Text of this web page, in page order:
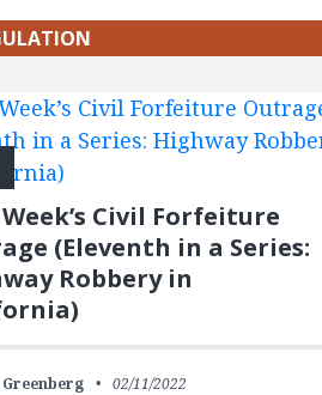
Civil Forfeiture
(Eleventh in a Series:
Robbery in
Greenberg 02/11/2022